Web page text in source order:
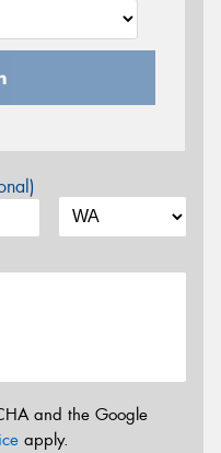
and the Google
apply.